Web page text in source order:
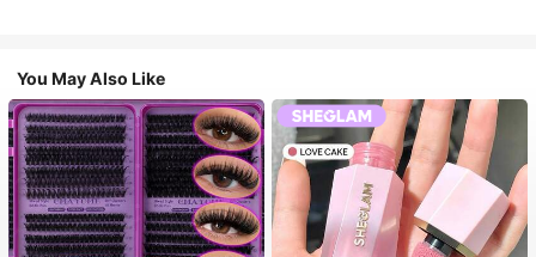
You May Also Like